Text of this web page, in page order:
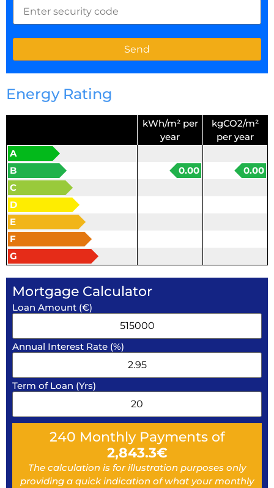
Energy Rating
kWh/m² per
year
kgCO2/m²
per year
A
B
0.00
0.00
C
D
E
F
G
Mortgage Calculator
Loan Amount (€)
Annual Interest Rate (%)
Term of Loan (Yrs)
240 Monthly Payments of
2,843.3€
The calculation is for illustration purposes only
providing a quick indication of what your monthly